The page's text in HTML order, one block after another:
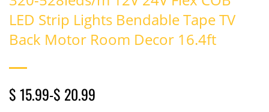
LED Strip Lights Bendable Tape TV
Back Motor Room Decor 16.4ft
$ 15.99-$ 20.99